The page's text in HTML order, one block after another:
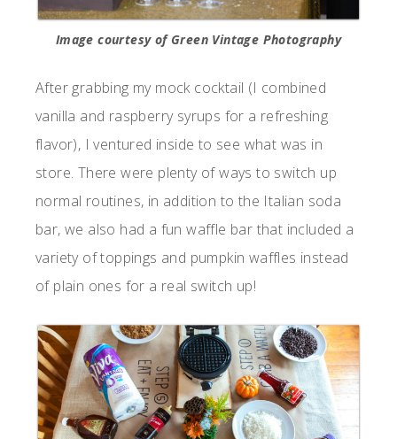
Image courtesy of Green Vintage Photography
After grabbing my mock cocktail (I combined
vanilla and raspberry syrups for a refreshing
flavor), I ventured inside to see what was in
store. There were plenty of ways to switch up
normal routines, in addition to the Italian soda
bar, we also had a fun waffle bar that included a
variety of toppings and pumpkin waffles instead
of plain ones for a real switch up!